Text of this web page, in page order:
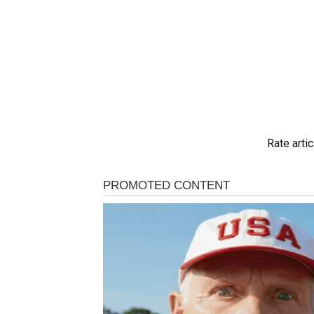
Rate